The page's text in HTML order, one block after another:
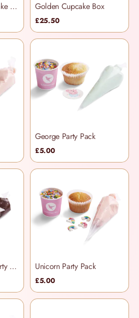
Midnight Gold Cupcake Box Golden Cupcake Box
£25.50
George Party Pack
£5.00
Woodland Animal Party Packs Unicorn Party Pack
£5.00